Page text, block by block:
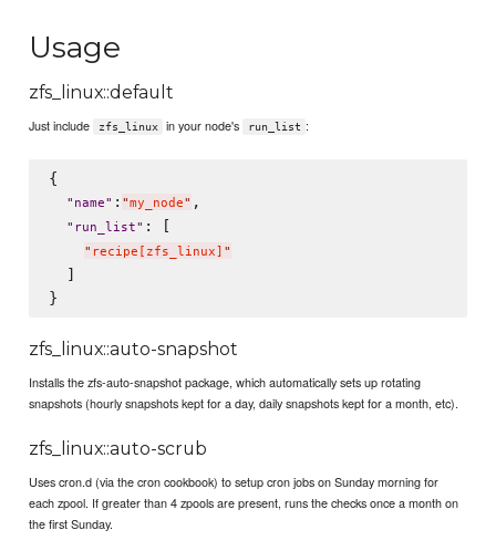
Usage
zfs_linux::default
Just include zfs_linux in your node's run_list :
{
" name" : "my_node" ,
" run_list" : [
" recipe[zfs_linux] "
  ]
zfs_linux::auto-snapshot
Installs the zfs-auto-snapshot package, which automatically sets up rotating
snapshots (hourly snapshots kept for a day, daily snapshots kept for a month, etc).
zfs_linux::auto-scrub
Uses cron.d (via the cron cookbook) to setup cron jobs on Sunday morning for
each zpool. If greater than 4 zpools are present, runs the checks once a month on
the first Sunday.